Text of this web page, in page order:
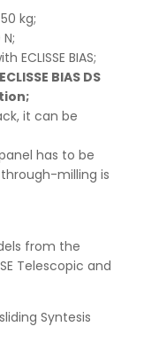
kg;
BIAS;
BIAS DS
it can be
has to be
milling is
from the
Telescopic and
Syntesis